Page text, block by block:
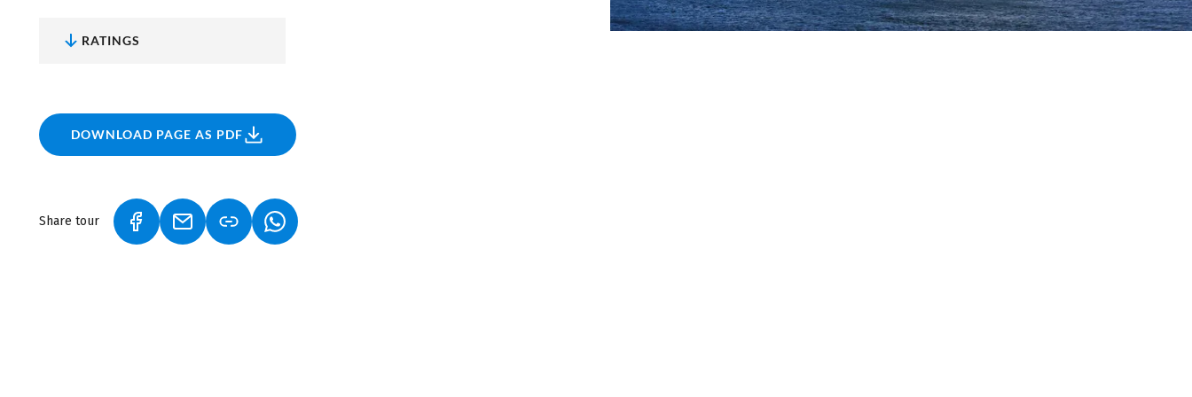
DOWNLOAD PAGE AS PDF
Share tour (LINK OPENS IN A NEW TAB)
(LINK OPENS IN A NEW TAB)(LINK OPENS IN A NEW TAB)
RATINGS
The impressive cliffs of Møns Klint:
and fauna. At the nearby GeoCenter, you can learn about the region’s
geology, including the presence of dinosaurs.